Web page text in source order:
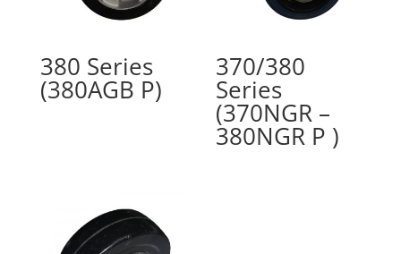
380 Series
(380AGB P)
370/380
Series
(370NGR –
380NGR P )